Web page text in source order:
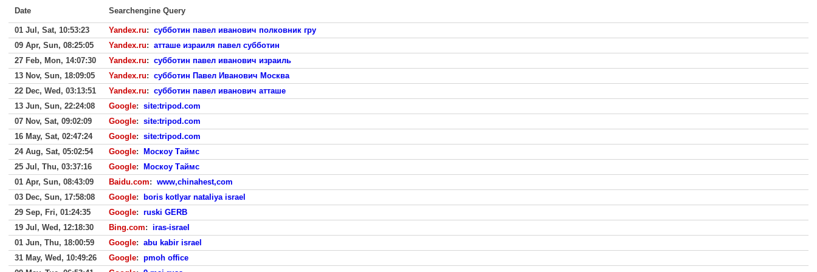
Date Searchengine Query
01 Jul, Sat, 10:53:23 Yandex.ru: субботин павел иванович полковник гру
09 Apr, Sun, 08:25:05
Yandex.ru: атташе израиля павел субботин
27 Feb, Mon, 14:07:30
Yandex.ru: субботин павел иванович израиль
13 Nov, Sun, 18:09:05
Yandex.ru: субботин Павел Иванович Москва
22 Dec, Wed, 03:13:51
Yandex.ru: субботин павел иванович атташе
13 Jun, Sun, 22:24:08
Google: site:tripod.com
07 Nov, Sat, 09:02:09
Google: site:tripod.com
16 May, Sat, 02:47:24
Google: site:tripod.com
24 Aug, Sat, 05:02:54
Google:
Москоу Таймс
25 Jul, Thu, 03:37:16
Google:
Москоу Таймс
01 Apr, Sun, 08:43:09
Baidu.com: www,chinahest,com
03 Dec, Sun, 17:58:08
Google:
boris kotlyar nataliya israel
29 Sep, Fri, 01:24:35
Google: ruski GERB
19 Jul, Wed, 12:18:30
Bing.com: iras-israel
01 Jun, Thu, 18:00:59
Google: abu kabir israel
31 May, Wed, 10:49:26
Google: pmoh office